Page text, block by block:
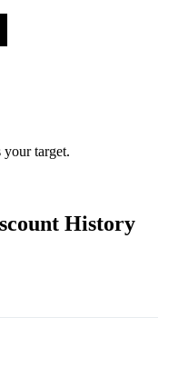
your target.
History